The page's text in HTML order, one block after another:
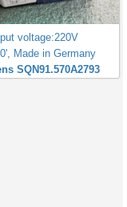
voltage:220V
Made in Germany
SQN91.570A2793